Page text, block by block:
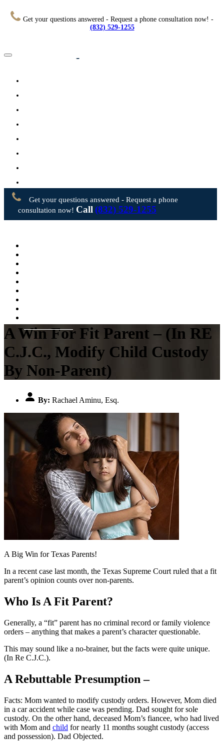
Get your questions answered - Request a phone consultation now! -
(832) 529-1255
Contact Us
Get your questions answered - Request a phone
consultation now! Call (832) 529-1255
A Win For Fit Parent – (In RE
C.J.C., Modify Child Custody
By Non-Parent)
By: Rachael Aminu, Esq.
A Big Win for Texas Parents!
In a recent case last month, the Texas Supreme Court ruled that a fit
parent’s opinion counts over non-parents.
Who Is A Fit Parent?
Generally, a “fit” parent has no criminal record or family violence
orders – anything that makes a parent’s character questionable.
This may sound like a no-brainer, but the facts were quite unique.
(In Re C.J.C.).
A Rebuttable Presumption –
Facts: Mom wanted to modify custody orders. However, Mom died
in a car accident while case was pending. Dad sought for sole
custody. On the other hand, deceased Mom’s fiancee, who had lived
with Mom and child for nearly 11 months sought custody (access
and possession). Dad Objected.